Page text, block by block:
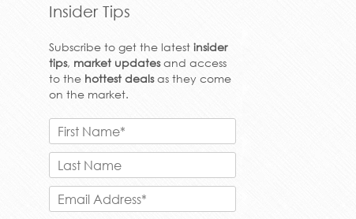
Insider Tips
Subscribe to get the latest insider
tips, market updatesand access
to the hottest dealsas they come
on the market.